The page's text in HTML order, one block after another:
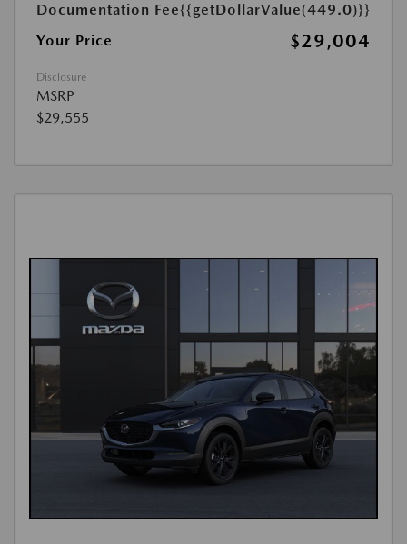
Documentation Fee{{getDollarValue(449.0)}}
Your Price
$29,004
Disclosure
MSRP
$29,555